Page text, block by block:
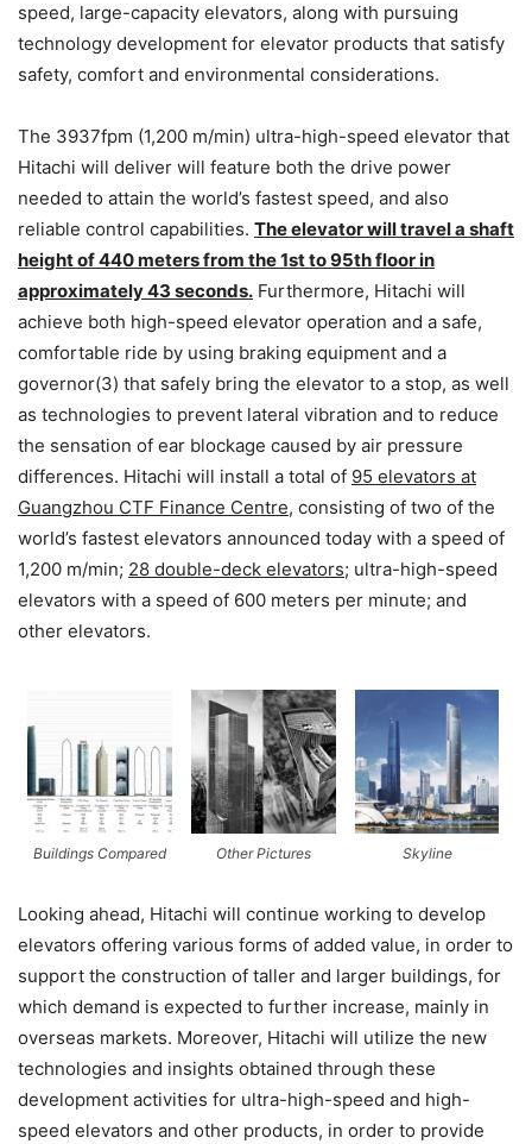
speed, large-capacity elevators, along with pursuing
technology development for elevator products that satisfy
safety, comfort and environmental considerations.
The 3937fpm (1,200 m/min) ultra-high-speed elevator that
Hitachi will deliver will feature both the drive power
needed to attain the world’s fastest speed, and also
reliable control capabilities. The elevator will travel a shaft
height of 440 meters from the 1st to 95th floor in
approximately 43 seconds. Furthermore, Hitachi will
achieve both high-speed elevator operation and a safe,
comfortable ride by using braking equipment and a
governor(3) that safely bring the elevator to a stop, as well
as technologies to prevent lateral vibration and to reduce
the sensation of ear blockage caused by air pressure
differences. Hitachi will install a total of 95 elevators at
Guangzhou CTF Finance Centre, consisting of two of the
world’s fastest elevators announced today with a speed of
1,200 m/min; 28 double-deck elevators; ultra-high-speed
elevators with a speed of 600 meters per minute; and
other elevators.
Buildings Compared Other Pictures Skyline
Looking ahead, Hitachi will continue working to develop
elevators offering various forms of added value, in order to
support the construction of taller and larger buildings, for
which demand is expected to further increase, mainly in
overseas markets. Moreover, Hitachi will utilize the new
technologies and insights obtained through these
development activities for ultra-high-speed and high-
speed elevators and other products, in order to provide